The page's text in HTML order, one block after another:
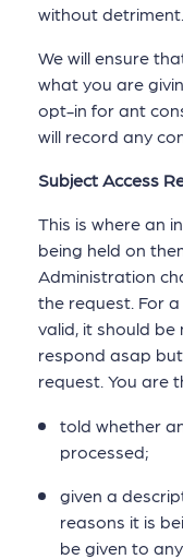
without detriment.
We will ensure
what you are
opt-in for ant
will record any
Subject Access
This is where an
being held on
Administration
the request. For
valid, it should be
respond asap
request. You are
told whether
processed;
given a
reasons it is
be given to